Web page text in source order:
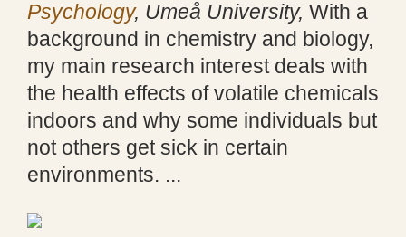
Psychology, Umeå University, With a
background in chemistry and biology,
my main research interest deals with
the health effects of volatile chemicals
indoors and why some individuals but
not others get sick in certain
environments. ...